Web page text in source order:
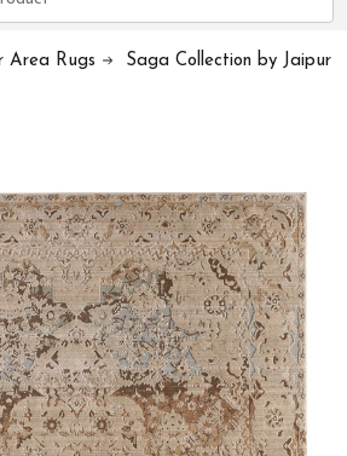
Area Rugs Saga Collection by Jaipur